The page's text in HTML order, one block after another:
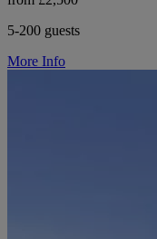
5-200 guests
More Info